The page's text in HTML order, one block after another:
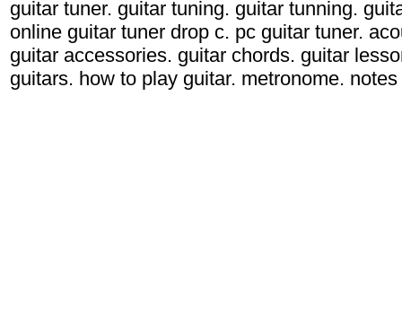
guitar tuner. guitar tuning. guitar tunning.
online guitar tuner drop c. pc guitar tuner.
guitar accessories. guitar chords. guitar
guitars. how to play guitar. metronome.